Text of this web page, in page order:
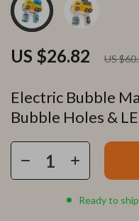
Electric Bubble
Bubble Holes &
US $26.82 US
Ready to